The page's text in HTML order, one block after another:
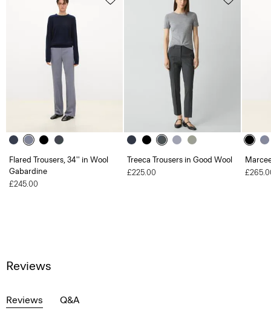
Flared Trousers, 34'' in Wool
Gabardine
£245.00
Treeca Trousers in Good Wool
£225.00
Reviews
Reviews Q&A